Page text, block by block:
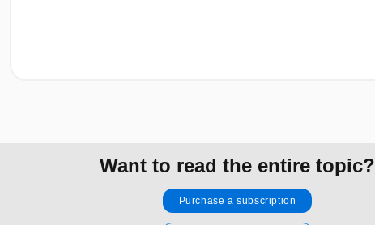
Want to read the entire topic?
Purchase a subscription